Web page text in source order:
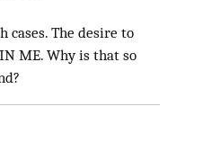
cases. The desire to
ME. Why is that so